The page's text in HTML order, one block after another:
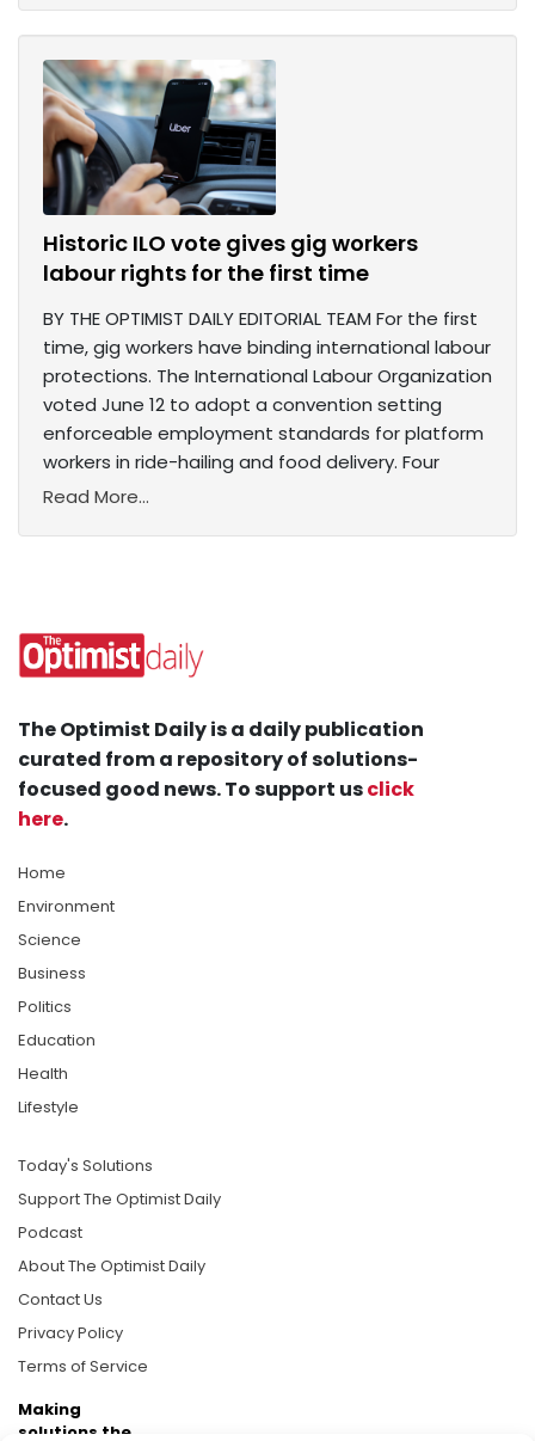
Historic ILO vote gives gig workers
labour rights for the first time
BY THE OPTIMIST DAILY EDITORIAL TEAM For the first
time, gig workers have binding international labour
protections. The International Labour Organization
voted June 12 to adopt a convention setting
enforceable employment standards for platform
workers in ride-hailing and food delivery. Four
Read More...
The Optimist Daily is a daily publication
curated from a repository of solutions-
focused good news. To support usclick
here.
Home
Environment
Science
Business
Politics
Education
Health
Lifestyle
Today's Solutions
Support The Optimist Daily
Podcast
About The Optimist Daily
Contact Us
Privacy Policy
Terms of Service
Making
solutions the